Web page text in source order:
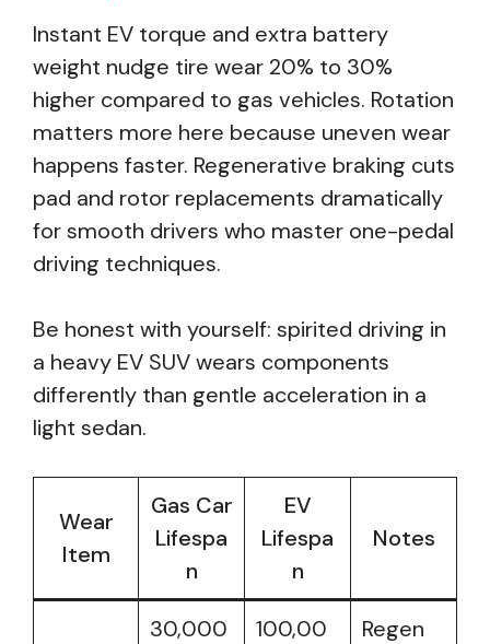
Instant EV torque and extra battery
weight nudge tire wear 20% to 30%
higher compared to gas vehicles. Rotation
matters more here because uneven wear
happens faster. Regenerative braking cuts
pad and rotor replacements dramatically
for smooth drivers who master one-pedal
driving techniques.
Be honest with yourself: spirited driving in
a heavy EV SUV wears components
differently than gentle acceleration in a
light sedan.
Wear
Item
Gas Car
Lifespa
n
EV
Lifespa
n
Notes
30,000
100,00
Regen